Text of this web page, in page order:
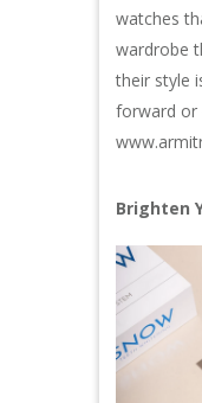
watches
wardrobe
their style
forward or
Brighten